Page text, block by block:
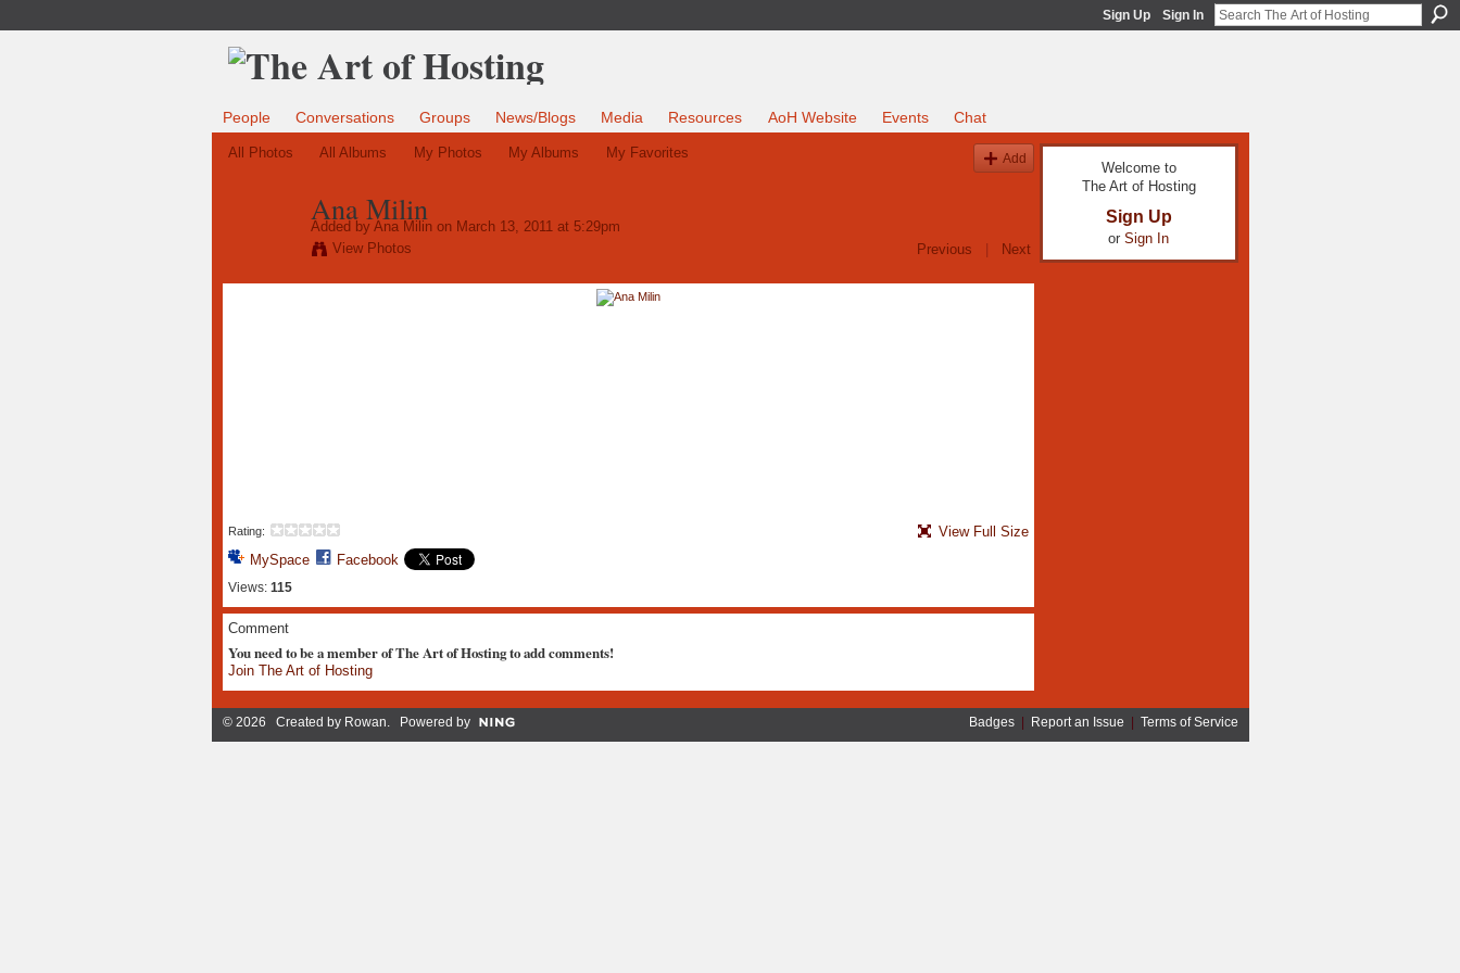
Sign Up Sign In
People Conversations Groups News/Blogs Media Resources AoH Website Events Chat
All Photos All Albums My Photos My Albums My Favorites Add
Ana Milin
Added by Ana Milinon March 13, 2011 at 5:29pm
View Photos
Previous | Next
Rating:
MySpace Facebook
Views: 115
View Full Size
Comment
You need to be a member of The Art of Hosting to add comments!
Join The Art of Hosting
Welcome to
The Art of Hosting
Sign Up
or Sign In
© 2026 Created by Rowan . Powered by Badges| Report an Issue | Terms of Service